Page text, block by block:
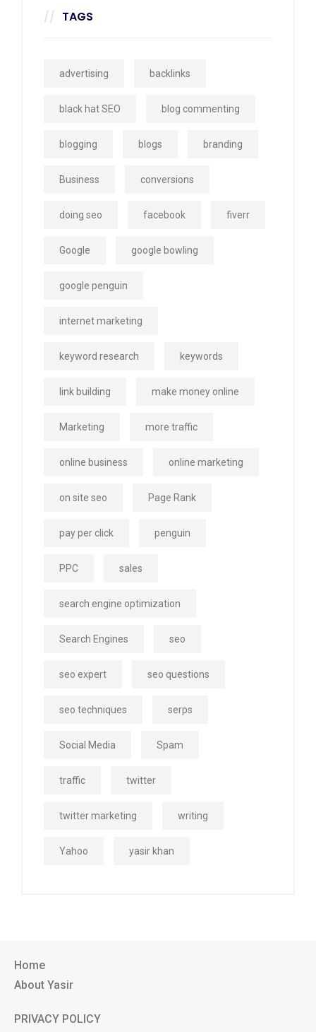
TAGS
advertising backlinks
black hat SEO blog commenting
blogging blogs branding
Business conversions
doing seo facebook fiverr
Google google bowling
google penguin
internet marketing
keyword research keywords
link building make money online
Marketing more traffic
online business online marketing
on site seo Page Rank
pay per click penguin
PPC sales
search engine optimization
Search Engines seo
seo expert seo questions
seo techniques serps
Social Media Spam
traffic twitter
twitter marketing writing
Yahoo yasir khan
Home
About Yasir
PRIVACY POLICY